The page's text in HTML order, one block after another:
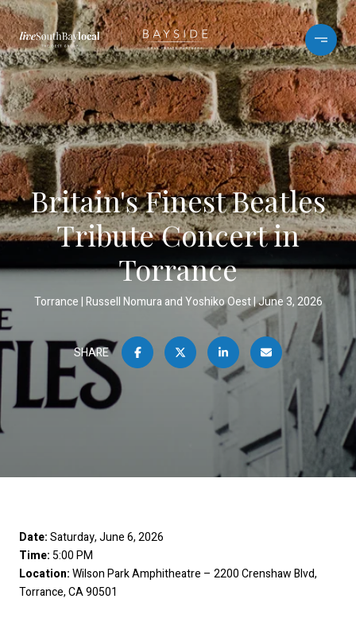
Britain's Finest Beatles
Tribute Concert in
Torrance
Torrance Russell Nomura and Yoshiko Oest June 3, 2026
SHARE
Date:Saturday, June 6, 2026
Time:5:00 PM
Location:Wilson Park Amphitheatre – 2200 Crenshaw Blvd,
Torrance, CA 90501